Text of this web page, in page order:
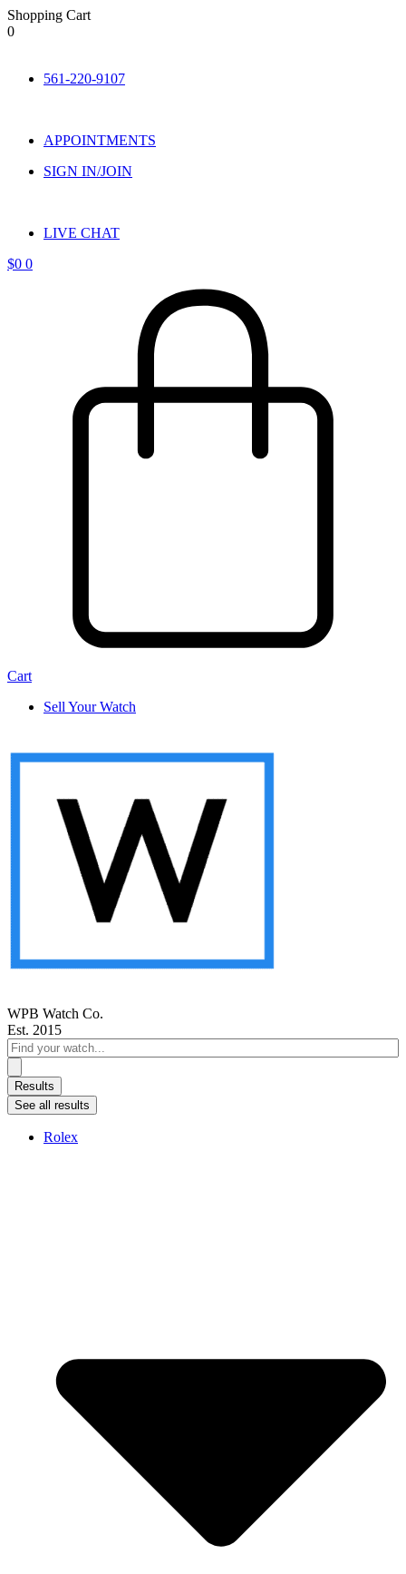
Shopping Cart
0
content561-220-9107
APPOINTMENTS
SIGN IN/JOIN
LIVE CHAT
$0 0
Cart
Sell Your Watch
WPB Watch Co.
Est. 2015
Search
...
Results
See all results
Rolex